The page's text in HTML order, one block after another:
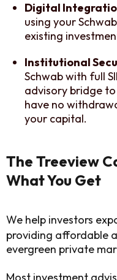
Digital
using your
existing
Institutional
Schwab with full
advisory bridge
have no
your capital.
The Treeview
What You Get
We help investors
providing affordable
evergreen private